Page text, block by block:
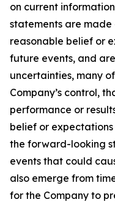
on current
statements are made
reasonable belief or
future events, and
uncertainties, many
Company’s control,
performance or
belief or
the forward-looking
events that could
also emerge from
for the Company to